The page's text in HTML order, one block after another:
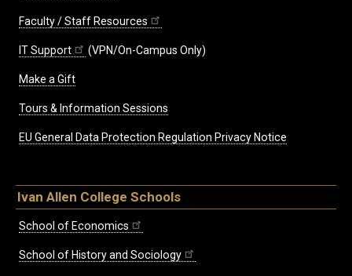
Faculty / Staff Resources
IT Support (VPN/On-Campus Only)
Make a Gift
Tours & Information Sessions
EU General Data Protection Regulation Privacy Notice
Ivan Allen College Schools
School of Economics
School of History and Sociology